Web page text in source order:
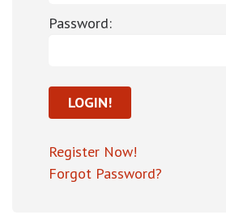
Password:
Register Now!
Forgot Password?